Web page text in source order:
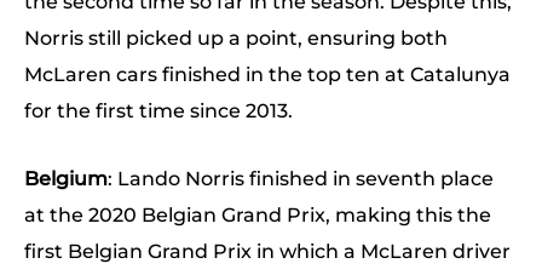
Norris still picked up a point, ensuring both
McLaren cars finished in the top ten at Catalunya
for the first time since 2013.
Belgium: Lando Norris finished in seventh place
at the 2020 Belgian Grand Prix, making this the
first Belgian Grand Prix in which a McLaren driver